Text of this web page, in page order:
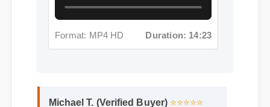
Format: MP4 HD Duration: 14:23